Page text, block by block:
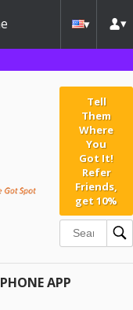
Tell
Them
Where
You
Got It!
Refer
Friends,
get 10%
APP